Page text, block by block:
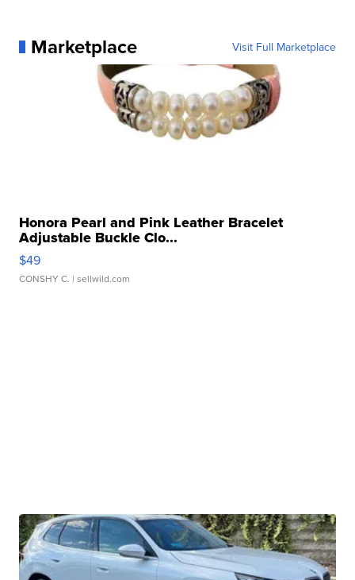
Marketplace Visit Full Marketplace
Honora Pearl and Pink Leather Bracelet
Adjustable Buckle Clo...
$49
CONSHY C. | sellwild.com